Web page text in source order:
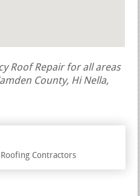
Roof Repair for all areas
County, Hi Nella,
Contractors